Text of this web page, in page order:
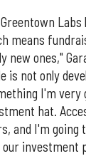
Labs
means
new ones,"
is not only
I'm very
hat.
and I'm going
investment